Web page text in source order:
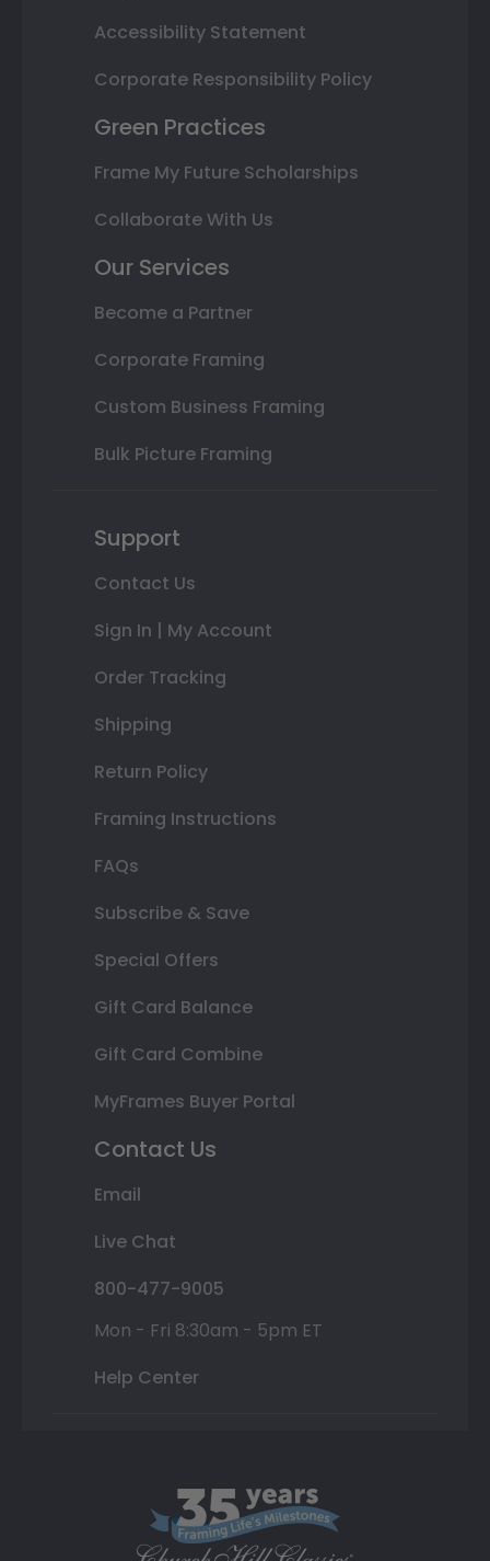
Accessibility Statement
Corporate Responsibility Policy
Green Practices
Frame My Future Scholarships
Collaborate With Us
Our Services
Become a Partner
Corporate Framing
Custom Business Framing
Bulk Picture Framing
Support
Contact Us
Sign In | My Account
Order Tracking
Shipping
Return Policy
Framing Instructions
FAQs
Subscribe & Save
Special Offers
Gift Card Balance
Gift Card Combine
MyFrames Buyer Portal
Contact Us
Email
Live Chat
800-477-9005
Mon - Fri 8:30am - 5pm ET
Help Center